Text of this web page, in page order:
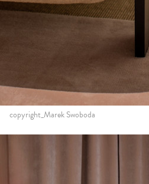
copyright_Marek Swoboda